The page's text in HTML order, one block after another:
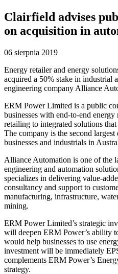
Clairfield advises
on acquisition in
06 sierpnia 2019
Energy retailer and energy
acquired a 50% stake in industrial
engineering company Alliance
ERM Power Limited is a public
businesses with end-to-end
retailing to integrated solutions
The company is the second
businesses and industrials in
Alliance Automation is one of the
engineering and automation
specializes in delivering value-
consultancy and support to
manufacturing, infrastructure,
mining.
ERM Power Limited’s strategic
will deepen ERM Power’s ability
would help businesses to use
investment will be immediately
complements ERM Power’s
strategy.